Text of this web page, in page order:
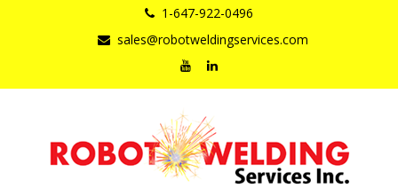
1-647-922-0496
sales@robotweldingservices.com